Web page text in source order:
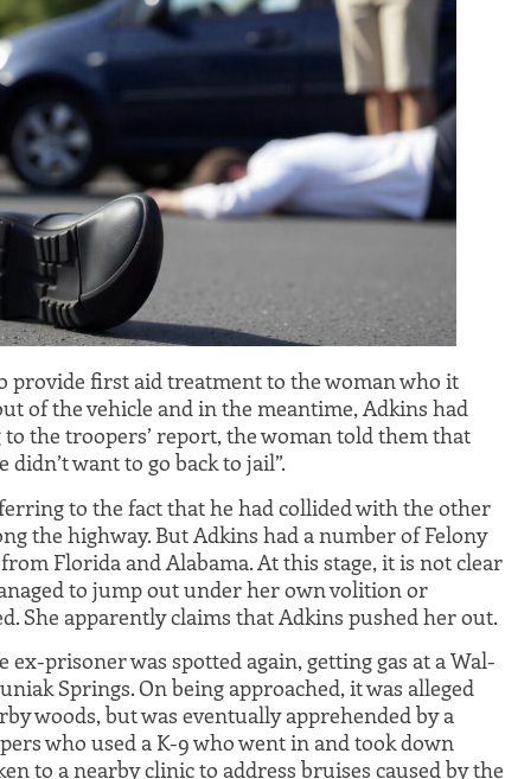
provide first aid treatment to the woman who it
of the vehicle and in the meantime, Adkins had
to the troopers’ report, the woman told them that
didn’t want to go back to jail”.
to the fact that he had collided with the other
the highway. But Adkins had a number of Felony
Florida and Alabama. At this stage, it is not clear
to jump out under her own volition or
She apparently claims that Adkins pushed her out.
ex-prisoner was spotted again, getting gas at a Wal-
Springs. On being approached, it was alleged
woods, but was eventually apprehended by a
who used a K-9 who went in and took down
to a nearby clinic to address bruises caused by the